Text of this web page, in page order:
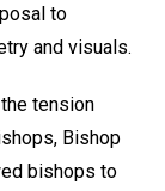
to
and visuals.
tension
Bishop
bishops to